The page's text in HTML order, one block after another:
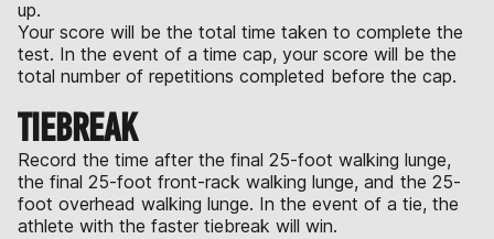
up.
Your score will be the total time taken to complete the
test. In the event of a time cap, your score will be the
total number of repetitions completed before the cap.
TIEBREAK
Record the time after the final 25-foot walking lunge,
the final 25-foot front-rack walking lunge, and the 25-
foot overhead walking lunge. In the event of a tie, the
athlete with the faster tiebreak will win.